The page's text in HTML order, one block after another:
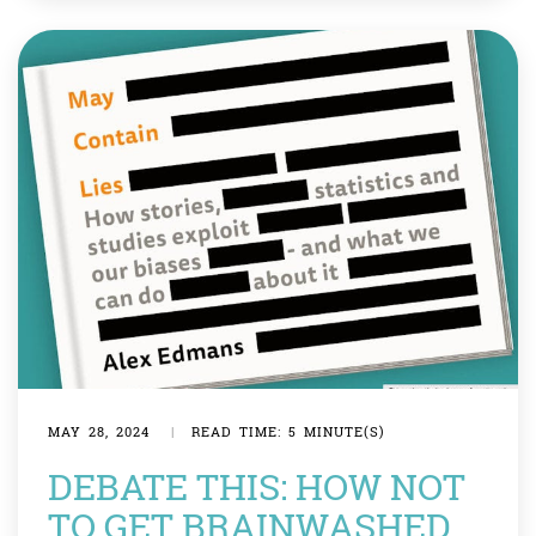
tray in […]
MAY 28, 2024 | READ TIME: 5 MINUTE(S)
DEBATE THIS: HOW NOT
TO GET BRAINWASHED